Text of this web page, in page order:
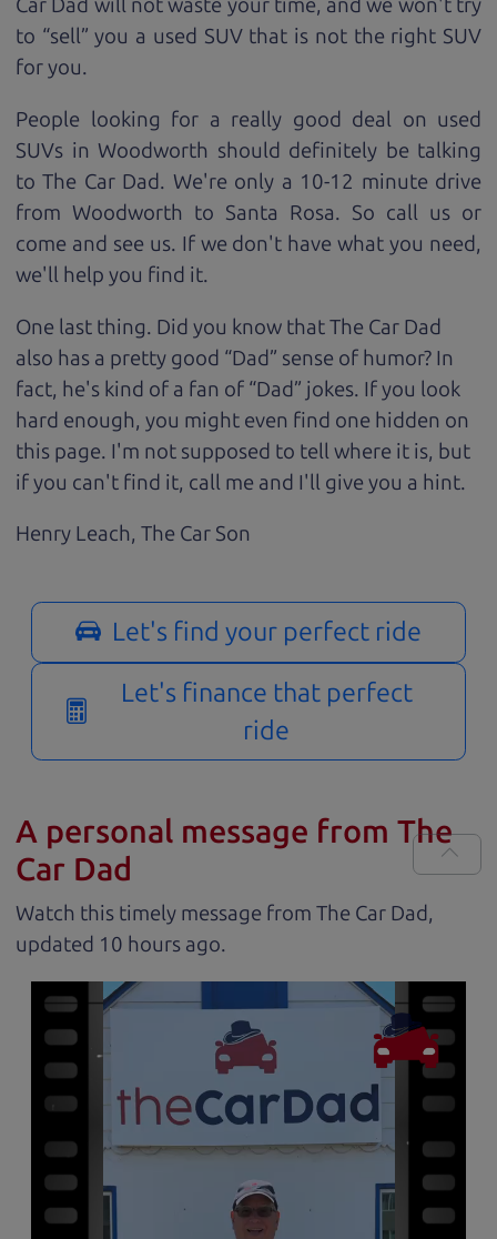
Car Dad will not waste your time, and we won't try
to “sell” you a used SUV that is not the right SUV
foryou.
People looking for a really good deal on used
SUVs in Woodworth should definitely be talking
to The Car Dad. We're only a 10-12 minute drive
from Woodworth to Santa Rosa. So call us or
come and see us. If we don't have what you need,
we'll help you find it.
One last thing. Did you know that The Car Dad
also has a pretty good “Dad” sense of humor? In
fact, he's kind of a fan of “Dad” jokes. If you look
hard enough, you might even find one hidden on
this page. I'm not supposed to tell where it is, but
if you can't find it, call me and I'll give you a hint.
Henry Leach, The Car Son
Let's find your perfect ride
Let's finance that perfect
ride
A personal message from The
Car Dad
Watch this timely message from The Car Dad,
updated
.